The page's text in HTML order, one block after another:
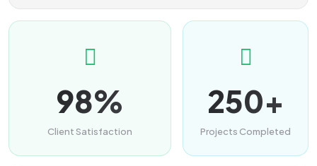
98%
Client Satisfaction
250+
Projects Completed